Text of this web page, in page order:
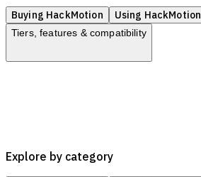
Buying HackMotion Using HackMotion
Tiers, features & compatibility
Explore by category